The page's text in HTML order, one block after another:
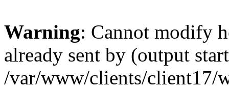
Warning: Cannot modify
already sent by (output
/var/www/clients/client17/